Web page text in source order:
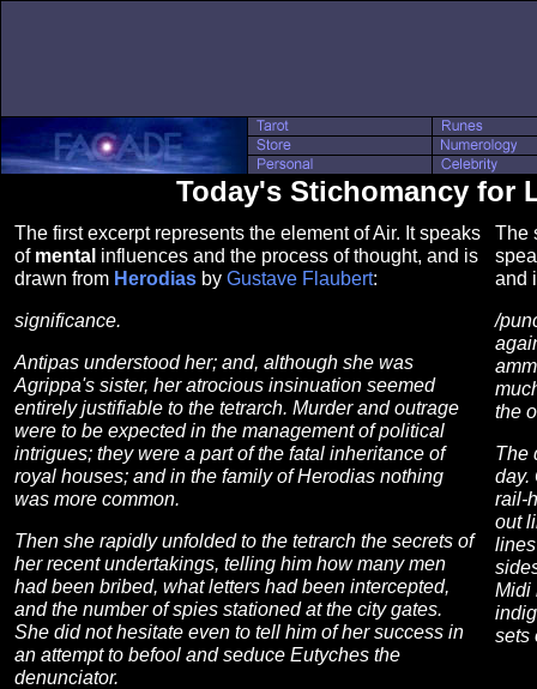
Today's Stichomancy for
The first excerpt represents the element of Air. It speaks
of mental influences and the process of thought, and is
drawn from Herodias by Gustave Flaubert:
significance.
Antipas understood her; and, although she was
Agrippa's sister, her atrocious insinuation seemed
entirely justifiable to the tetrarch. Murder and outrage
were to be expected in the management of political
intrigues; they were a part of the fatal inheritance of
royal houses; and in the family of Herodias nothing
was more common.
Then she rapidly unfolded to the tetrarch the secrets of
her recent undertakings, telling him how many men
had been bribed, what letters had been intercepted,
and the number of spies stationed at the city gates.
She did not hesitate even to tell him of her success in
an attempt to befool and seduce Eutyches the
denunciator.
The
and
/
the
The
day.
rail-
out
Midi
sets